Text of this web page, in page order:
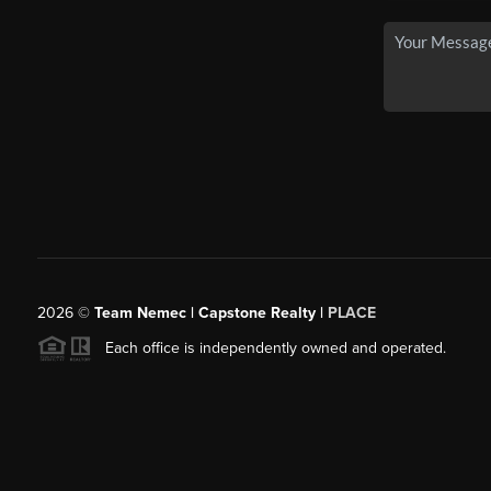
2026© Team Nemec | Capstone Realty | PLACE
Each office is independently owned and operated.